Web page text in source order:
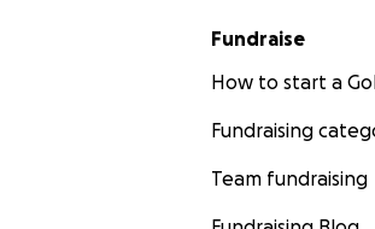
Fundraise
How to start a
Fundraising
Team fundraising